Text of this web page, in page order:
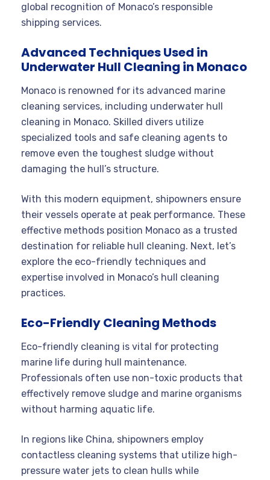
global recognition of Monaco’s responsible
shipping services.
Advanced Techniques Used in
Underwater Hull Cleaning in Monaco
Monaco is renowned for its advanced marine
cleaning services, including underwater hull
cleaning in Monaco. Skilled divers utilize
specialized tools and safe cleaning agents to
remove even the toughest sludge without
damaging the hull’s structure.
With this modern equipment, shipowners ensure
their vessels operate at peak performance. These
effective methods position Monaco as a trusted
destination for reliable hull cleaning. Next, let’s
explore the eco-friendly techniques and
expertise involved in Monaco’s hull cleaning
practices.
Eco-Friendly Cleaning Methods
Eco-friendly cleaning is vital for protecting
marine life during hull maintenance.
Professionals often use non-toxic products that
effectively remove sludge and marine organisms
without harming aquatic life.
In regions like China, shipowners employ
contactless cleaning systems that utilize high-
pressure water jets to clean hulls while